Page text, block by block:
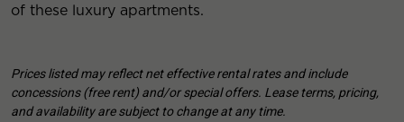
of these luxury apartments.
Prices listed may reflect net effective rental rates and include
concessions (free rent) and/or special offers. Lease terms, pricing,
and availability are subject to change at any time.